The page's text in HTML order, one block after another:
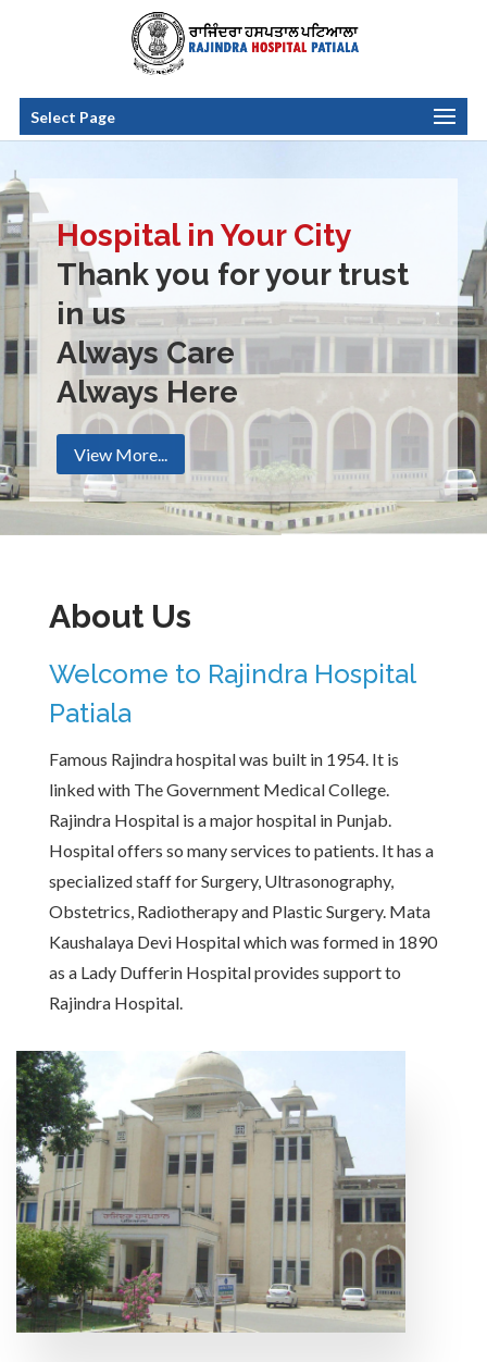
Select Page
Hospital in Your City
Thank you for your trust
in us
Always Care
Always Here
View More...
About Us
Welcome to Rajindra Hospital
Patiala
Famous Rajindra hospital was built in 1954. It is
linked with The Government Medical College.
Rajindra Hospital is a major hospital in Punjab.
Hospital offers so many services to patients. It has a
specialized staff for Surgery, Ultrasonography,
Obstetrics, Radiotherapy and Plastic Surgery. Mata
Kaushalaya Devi Hospital which was formed in 1890
as a Lady Dufferin Hospital provides support to
Rajindra Hospital.